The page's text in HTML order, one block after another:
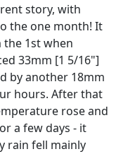
story, with
the one month! It
1st when
33mm [1 5/16"]
by another 18mm
hours. After that
rose and
a few days - it
rain fell mainly